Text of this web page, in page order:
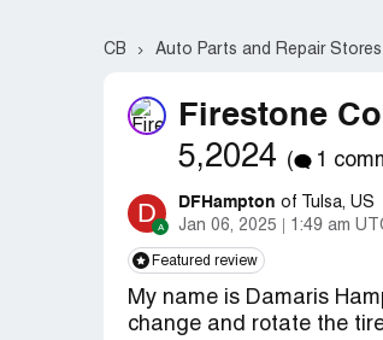
CB Auto Parts and Repair Stores
Firestone
5,2024 ( 1
D DFHampton of Tulsa, US
Jan 06, 2025
1:49 am
Featured review
My name is Damaris
change and rotate the